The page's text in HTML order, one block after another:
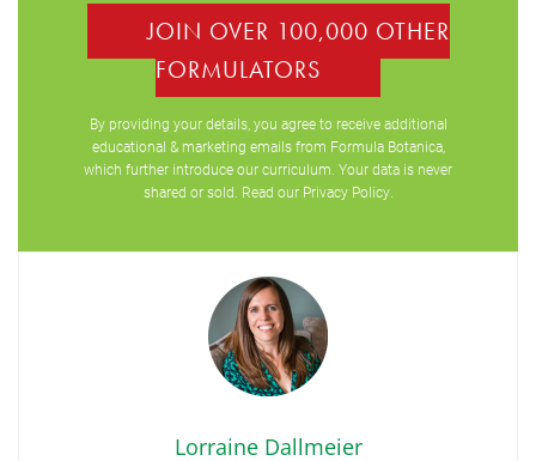
JOIN OVER 100,000 OTHER
FORMULATORS
By providing your details, you agree to receive additional
educational & marketing emails from Formula Botanica,
which further introduce our curriculum. Your data is never
shared or sold. Read our Privacy Policy.
Lorraine Dallmeier